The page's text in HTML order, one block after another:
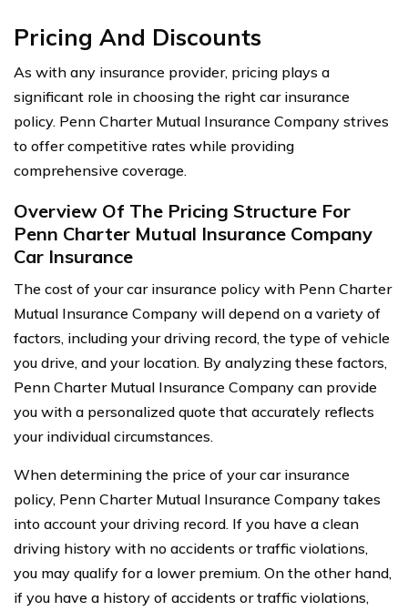
Pricing And Discounts
As with any insurance provider, pricing plays a
significant role in choosing the right car insurance
policy. Penn Charter Mutual Insurance Company strives
to offer competitive rates while providing
comprehensive coverage.
Overview Of The Pricing Structure For
Penn Charter Mutual Insurance Company
Car Insurance
The cost of your car insurance policy with Penn Charter
Mutual Insurance Company will depend on a variety of
factors, including your driving record, the type of vehicle
you drive, and your location. By analyzing these factors,
Penn Charter Mutual Insurance Company can provide
you with a personalized quote that accurately reflects
your individual circumstances.
When determining the price of your car insurance
policy, Penn Charter Mutual Insurance Company takes
into account your driving record. If you have a clean
driving history with no accidents or traffic violations,
you may qualify for a lower premium. On the other hand,
if you have a history of accidents or traffic violations,